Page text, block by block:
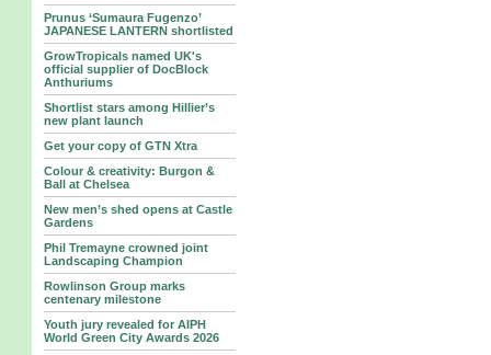
Prunus ‘Sumaura Fugenzo’
JAPANESE LANTERN shortlisted
GrowTropicals named UK's
official supplier of DocBlock
Anthuriums
Shortlist stars among Hillier’s
new plant launch
Get your copy of GTN Xtra
Colour & creativity: Burgon &
Ball at Chelsea
New men’s shed opens at Castle
Gardens
Phil Tremayne crowned joint
Landscaping Champion
Rowlinson Group marks
centenary milestone
Youth jury revealed for AIPH
World Green City Awards 2026